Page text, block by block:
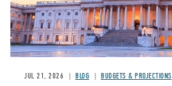
JUL 21, 2026 BLOG BUDGETS & PROJECTIONS